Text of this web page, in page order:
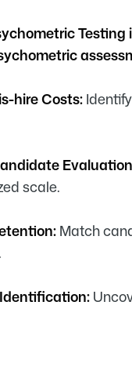
hire Costs:
scale.
Match